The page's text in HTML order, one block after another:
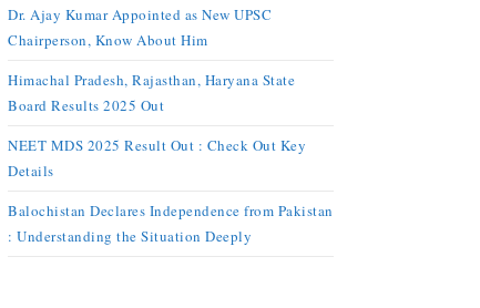
Dr. Ajay Kumar Appointed as New UPSC
Chairperson, Know About Him
Himachal Pradesh, Rajasthan, Haryana State
Board Results 2025 Out
NEET MDS 2025 Result Out : Check Out Key
Details
Balochistan Declares Independence from Pakistan
: Understanding the Situation Deeply